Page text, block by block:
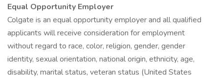
Equal Opportunity Employer
Colgate is an equal opportunity employer and all qualified
applicants will receive consideration for employment
without regard to race, color, religion, gender, gender
identity, sexual orientation, national origin, ethnicity, age,
disability, marital status, veteran status (United States